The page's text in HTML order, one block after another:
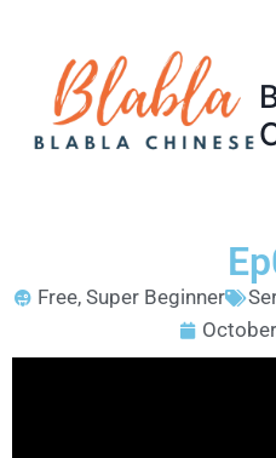
Free, Super Beginner